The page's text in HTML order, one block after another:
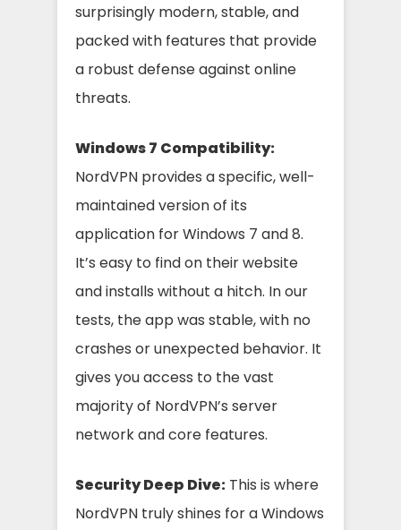
surprisingly modern, stable, and
packed with features that provide
a robust defense against online
threats.
Windows 7 Compatibility:
NordVPN provides a specific, well-
maintained version of its
application for Windows 7 and 8.
It’s easy to find on their website
and installs without a hitch. In our
tests, the app was stable, with no
crashes or unexpected behavior. It
gives you access to the vast
majority of NordVPN’s server
network and core features.
Security Deep Dive: This is where
NordVPN truly shines for a Windows